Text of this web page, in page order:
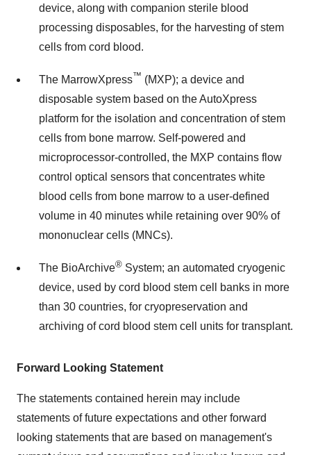
device, along with companion sterile blood
processing disposables, for the harvesting of stem
cells from cord blood.
The MarrowXpress™ (MXP); a device and
disposable system based on the AutoXpress
platform for the isolation and concentration of stem
cells from bone marrow. Self-powered and
microprocessor-controlled, the MXP contains flow
control optical sensors that concentrates white
blood cells from bone marrow to a user-defined
volume in 40 minutes while retaining over 90% of
mononuclear cells (MNCs).
The BioArchive® System; an automated cryogenic
device, used by cord blood stem cell banks in more
than 30 countries, for cryopreservation and
archiving of cord blood stem cell units for transplant.
Forward Looking Statement
The statements contained herein may include
statements of future expectations and other forward
looking statements that are based on management's